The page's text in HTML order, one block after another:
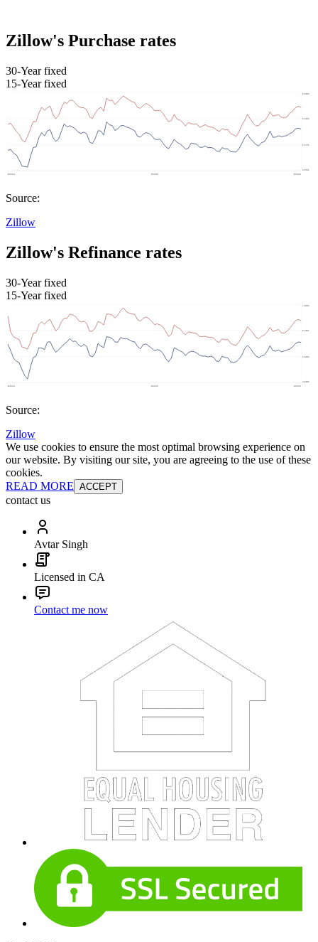
Zillow's Purchase rates
30-Year fixed
15-Year fixed
Source:
Zillow
Zillow's Refinance rates
30-Year fixed
15-Year fixed
Source:
Zillow
We use cookies to ensure the most optimal browsing experience on
our website. By visiting our site, you are agreeing to the use of these
cookies.
READ MORE ACCEPT
contact us
Avtar Singh
Licensed in CA
Contact me now